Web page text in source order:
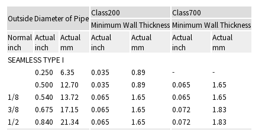
Outside Diameter of Pipe
Class200
Class700
Minimum Wall Thickness Minimum Wall Thickness
Normal
inch
Actual
inch
Actual
mm
Actual
inch
Actual
mm
Actual
inch
Actual
mm
SEAMLESS TYPE I
0.250
6.35 0.035 0.89 -
-
0.500
12.70 0.035 0.89 0.065
1.65
1/8
0.540 13.72 0.065 1.65 0.065
1.65
3/8
0.675 17.15 0.065 1.65 0.072
1.83
1/2
0.840 21.34 0.065 1.65 0.072
1.83